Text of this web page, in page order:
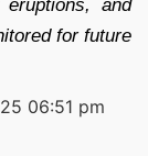
and
for future
06:51 pm